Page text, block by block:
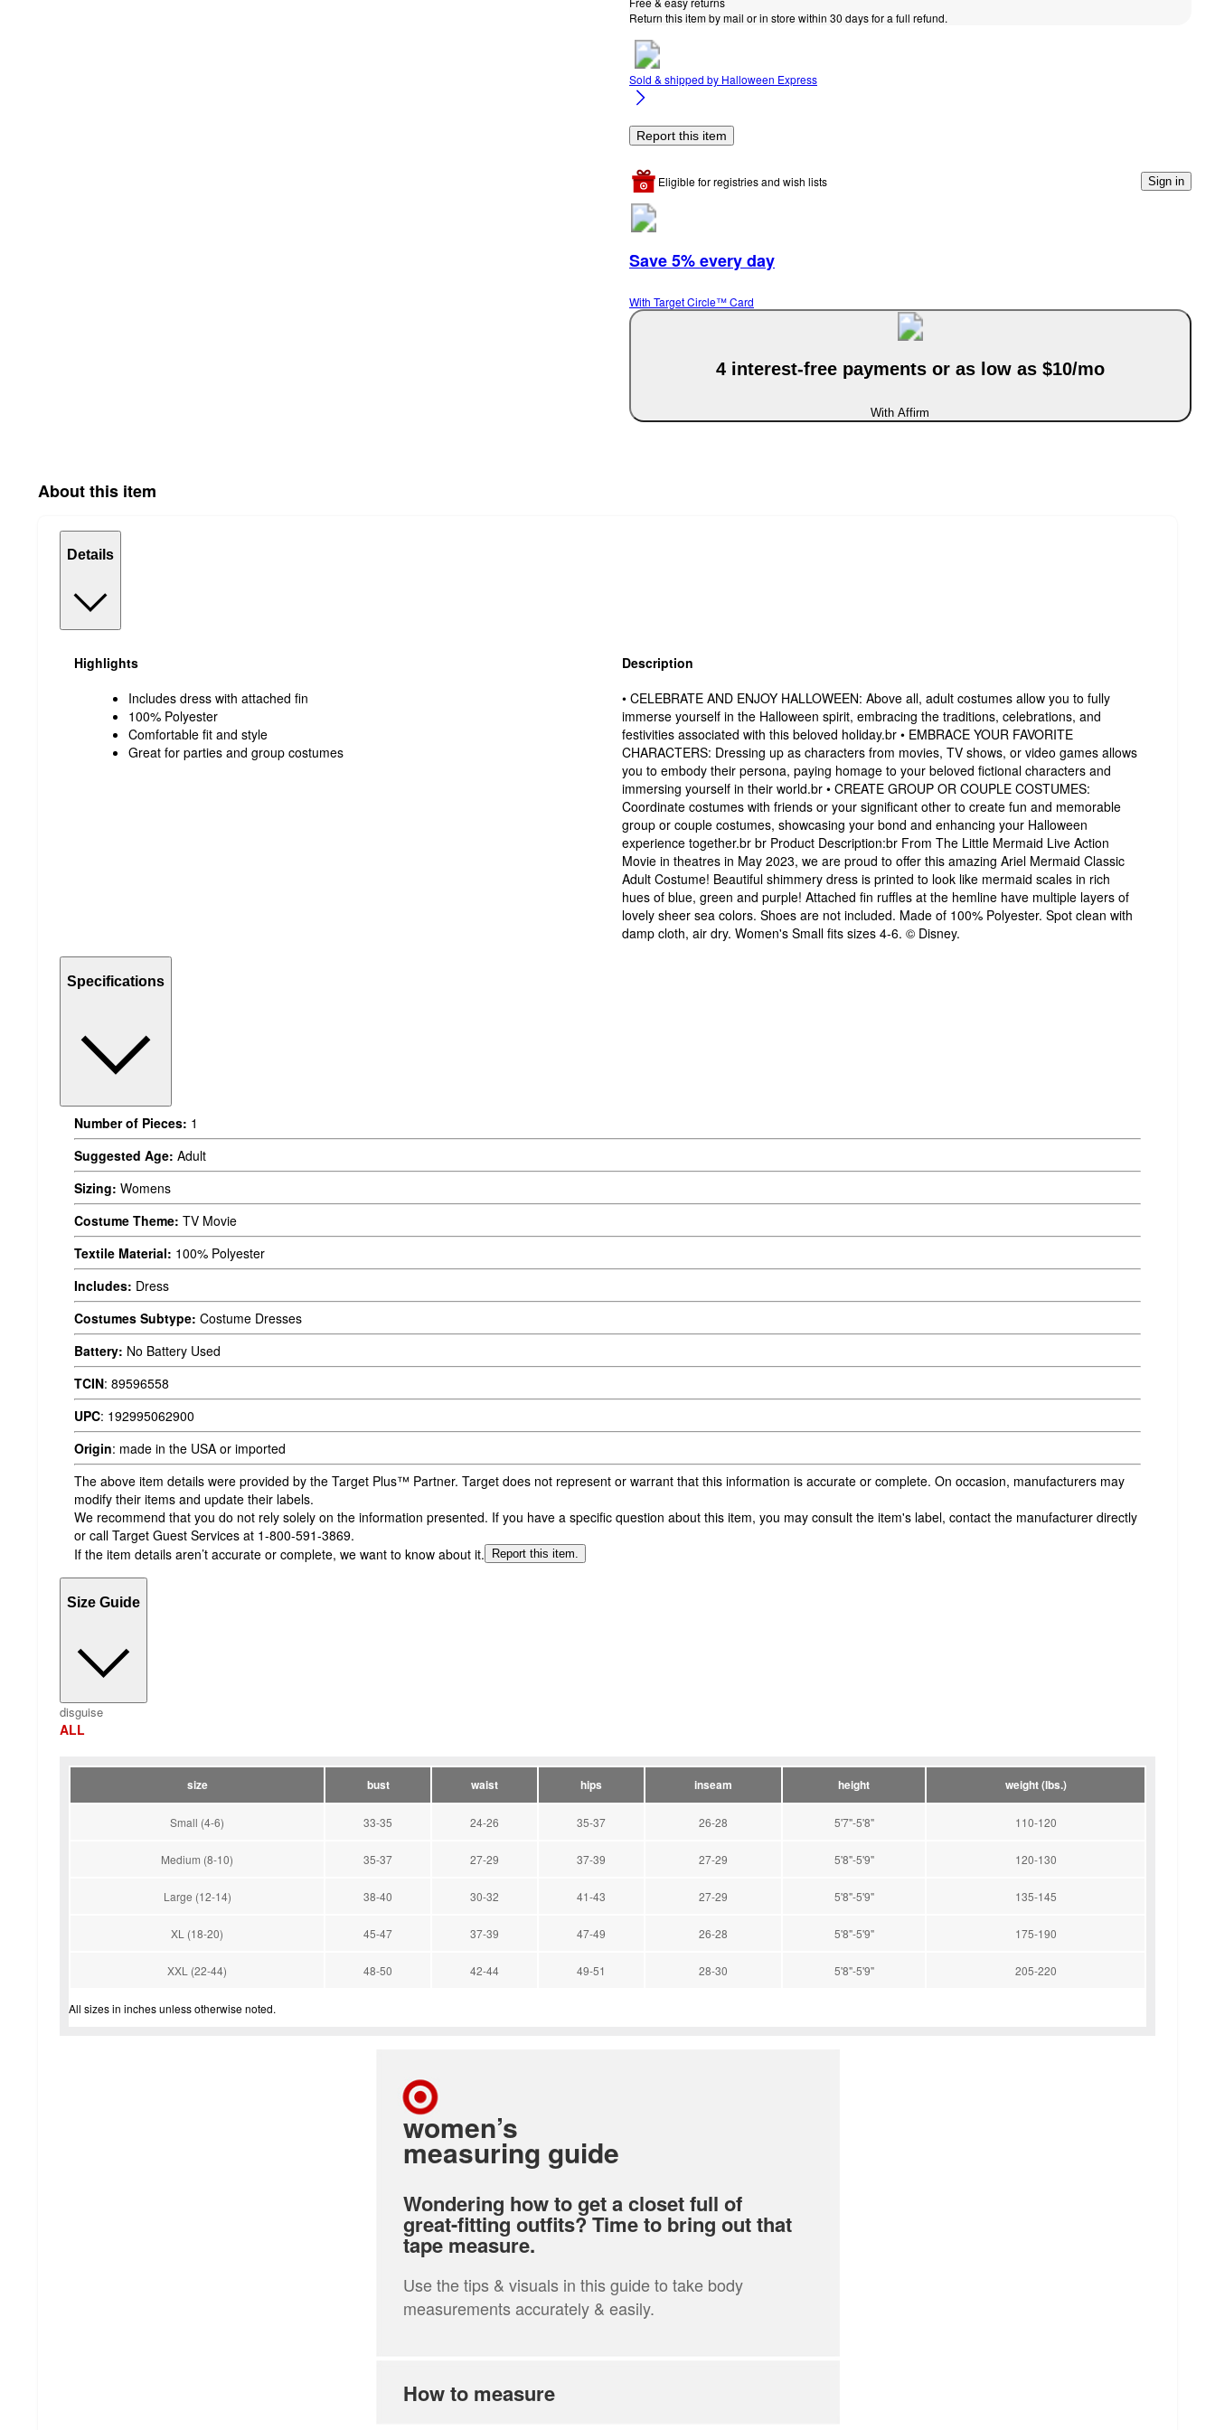
Return this item by mail or in store within 30 days for a full refund.
Sold & shipped by Halloween Express
Report this item
Eligible for registries and wish lists Sign in
Save 5% every day
With Target Circle™ Card
4 interest-free payments or as low as $10/mo
With Affirm
About this item
Details
Highlights
Includes dress with attached fin
100% Polyester
Comfortable fit and style
Great for parties and group costumes
Description
• CELEBRATE AND ENJOY HALLOWEEN: Above all, adult costumes allow you to fully
immerse yourself in the Halloween spirit, embracing the traditions, celebrations, and
festivities associated with this beloved holiday.br • EMBRACE YOUR FAVORITE
CHARACTERS: Dressing up as characters from movies, TV shows, or video games allows
you to embody their persona, paying homage to your beloved fictional characters and
immersing yourself in their world.br • CREATE GROUP OR COUPLE COSTUMES:
Coordinate costumes with friends or your significant other to create fun and memorable
group or couple costumes, showcasing your bond and enhancing your Halloween
experience together.br br Product Description:br From The Little Mermaid Live Action
Movie in theatres in May 2023, we are proud to offer this amazing Ariel Mermaid Classic
Adult Costume! Beautiful shimmery dress is printed to look like mermaid scales in rich
hues of blue, green and purple! Attached fin ruffles at the hemline have multiple layers of
lovely sheer sea colors. Shoes are not included. Made of 100% Polyester. Spot clean with
damp cloth, air dry. Women's Small fits sizes 4-6. © Disney.
Specifications
Number of Pieces: 1
Suggested Age: Adult
Sizing: Womens
Costume Theme: TV Movie
Textile Material: 100% Polyester
Includes: Dress
Costumes Subtype: Costume Dresses
Battery: No Battery Used
TCIN: 89596558
UPC: 192995062900
Origin: made in the USA or imported
The above item details were provided by the Target Plus™ Partner. Target does not represent or warrant that this information is accurate or complete. On occasion, manufacturers may
modify their items and update their labels.
We recommend that you do not rely solely on the information presented. If you have a specific question about this item, you may consult the item's label, contact the manufacturer directly
or call Target Guest Services at 1-800-591-3869.
If the item details aren’t accurate or complete, we want to know about it.
Report this item.
Size Guide
disguise
ALL
size bust waist hips inseam height weight (lbs.)
Small (4-6) 33-35 24-26 35-37 26-28 5'7"-5'8" 110-120
Medium (8-10) 35-37 27-29 37-39 27-29 5'8"-5'9" 120-130
Large (12-14) 38-40 30-32 41-43 27-29 5'8"-5'9" 135-145
XL (18-20) 45-47 37-39 47-49 26-28 5'8"-5'9" 175-190
XXL (22-44) 48-50 42-44 49-51 28-30 5'8"-5'9" 205-220
All sizes in inches unless otherwise noted.
how to measure
women’s
measuring guide
Wondering how to get a closet full of
great-fitting outfits? Time to bring out that
tape measure.
Use the tips & visuals in this guide to take body
measurements accurately & easily.
How to measure